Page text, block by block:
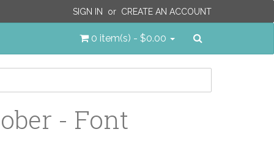
SIGN IN or CREATE AN ACCOUNT
0 item(s) - $0.00
- Font